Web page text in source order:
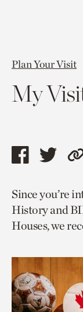
Plan Your Visit
My
Share
page
via
facebook
Share
page
via
twitter
Since you’re
History and
Houses, we